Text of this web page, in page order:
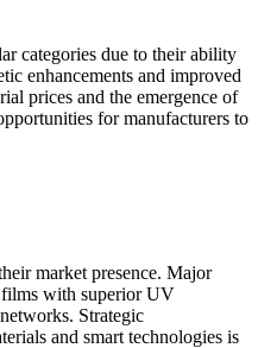
categories due to their ability
enhancements and improved
prices and the emergence of
for manufacturers to
market presence. Major
films with superior UV
Strategic
and smart technologies is